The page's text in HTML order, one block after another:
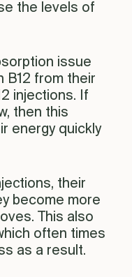
the levels of
issue
B12 from their
injections. If
then this
energy quickly
their
become more
This also
often times
as a result.